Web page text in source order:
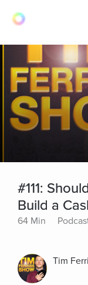
#111:
Build a
64 Min
Tim